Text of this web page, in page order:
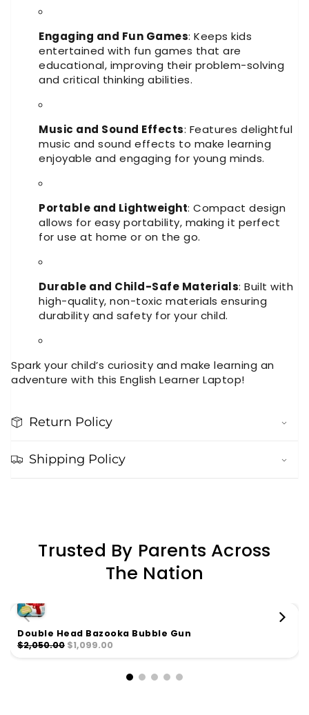
Engaging and Fun Games: Keeps kids
entertained with fun games that are
educational, improving their problem-solving
and critical thinking abilities.
Music and Sound Effects: Features delightful
music and sound effects to make learning
enjoyable and engaging for young minds.
Portable and Lightweight: Compact design
allows for easy portability, making it perfect
for use at home or on the go.
Durable and Child-Safe Materials: Built with
high-quality, non-toxic materials ensuring
durability and safety for your child.
Spark your child’s curiosity and make learning an
adventure with this English Learner Laptop!
Return Policy
Shipping Policy
Trusted By Parents Across
The Nation
Double Head Bazooka Bubble Gun
$2,050.00 $1,099.00